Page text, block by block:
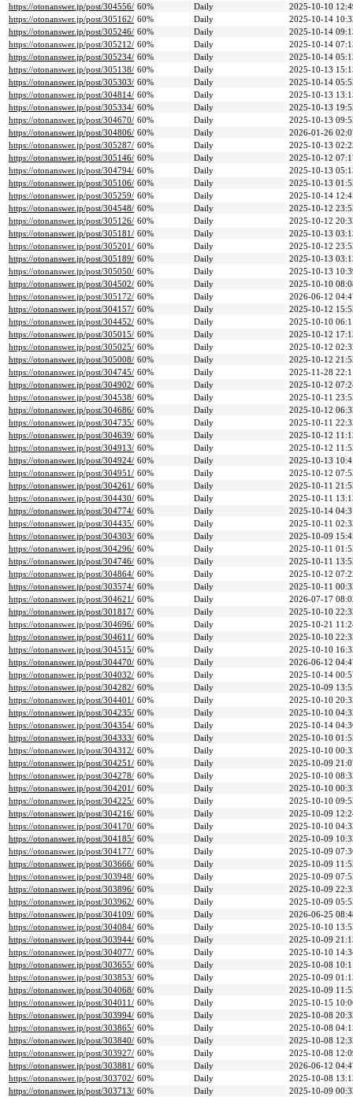
https://otonanswer.jp/post/304556/ 60% Daily
2025-10-10
https://otonanswer.jp/post/305162/ 60% Daily
2025-10-14
https://otonanswer.jp/post/305246/ 60% Daily
2025-10-14
https://otonanswer.jp/post/305212/ 60% Daily
2025-10-14
https://otonanswer.jp/post/305234/ 60% Daily
2025-10-14
https://otonanswer.jp/post/305138/ 60% Daily
2025-10-13
https://otonanswer.jp/post/305303/ 60% Daily
2025-10-14
https://otonanswer.jp/post/304814/ 60% Daily
2025-10-13
https://otonanswer.jp/post/305334/ 60% Daily
2025-10-13
https://otonanswer.jp/post/304670/ 60% Daily
2025-10-13
https://otonanswer.jp/post/304806/ 60% Daily
2026-01-26
https://otonanswer.jp/post/305287/ 60% Daily
2025-10-13
https://otonanswer.jp/post/305146/ 60% Daily
2025-10-12
https://otonanswer.jp/post/304794/ 60% Daily
2025-10-13
https://otonanswer.jp/post/305106/ 60% Daily
2025-10-13
https://otonanswer.jp/post/305259/ 60% Daily
2025-10-14
https://otonanswer.jp/post/304548/ 60% Daily
2025-10-12
https://otonanswer.jp/post/305126/ 60% Daily
2025-10-12
https://otonanswer.jp/post/305181/ 60% Daily
2025-10-13
https://otonanswer.jp/post/305201/ 60% Daily
2025-10-12
https://otonanswer.jp/post/305189/ 60% Daily
2025-10-13
https://otonanswer.jp/post/305050/ 60% Daily
2025-10-13
https://otonanswer.jp/post/304502/ 60% Daily
2025-10-10
https://otonanswer.jp/post/305172/ 60% Daily
2026-06-12
https://otonanswer.jp/post/304157/ 60% Daily
2025-10-12
https://otonanswer.jp/post/304452/ 60% Daily
2025-10-10
https://otonanswer.jp/post/305015/ 60% Daily
2025-10-12
https://otonanswer.jp/post/305025/ 60% Daily
2025-10-12
https://otonanswer.jp/post/305008/ 60% Daily
2025-10-12
https://otonanswer.jp/post/304745/ 60% Daily
2025-11-28
https://otonanswer.jp/post/304902/ 60% Daily
2025-10-12
https://otonanswer.jp/post/304538/ 60% Daily
2025-10-11
https://otonanswer.jp/post/304686/ 60% Daily
2025-10-12
https://otonanswer.jp/post/304735/ 60% Daily
2025-10-11
https://otonanswer.jp/post/304639/ 60% Daily
2025-10-12
https://otonanswer.jp/post/304913/ 60% Daily
2025-10-12
https://otonanswer.jp/post/304924/ 60% Daily
2025-10-13
https://otonanswer.jp/post/304951/ 60% Daily
2025-10-12
https://otonanswer.jp/post/304261/ 60% Daily
2025-10-11
https://otonanswer.jp/post/304430/ 60% Daily
2025-10-11
https://otonanswer.jp/post/304774/ 60% Daily
2025-10-14
https://otonanswer.jp/post/304435/ 60% Daily
2025-10-11
https://otonanswer.jp/post/304303/ 60% Daily
2025-10-09
https://otonanswer.jp/post/304296/ 60% Daily
2025-10-11
https://otonanswer.jp/post/304746/ 60% Daily
2025-10-11
https://otonanswer.jp/post/304864/ 60% Daily
2025-10-12
https://otonanswer.jp/post/303574/ 60% Daily
2025-10-11
https://otonanswer.jp/post/304621/ 60% Daily
2026-07-17
https://otonanswer.jp/post/301817/ 60% Daily
2025-10-10
https://otonanswer.jp/post/304696/ 60% Daily
2025-10-21
https://otonanswer.jp/post/304611/ 60% Daily
2025-10-10
https://otonanswer.jp/post/304515/ 60% Daily
2025-10-10
https://otonanswer.jp/post/304470/ 60% Daily
2026-06-12
https://otonanswer.jp/post/304032/ 60% Daily
2025-10-14
https://otonanswer.jp/post/304282/ 60% Daily
2025-10-09
https://otonanswer.jp/post/304401/ 60% Daily
2025-10-10
https://otonanswer.jp/post/304235/ 60% Daily
2025-10-10
https://otonanswer.jp/post/304354/ 60% Daily
2025-10-14
https://otonanswer.jp/post/304333/ 60% Daily
2025-10-10
https://otonanswer.jp/post/304312/ 60% Daily
2025-10-10
https://otonanswer.jp/post/304251/ 60% Daily
2025-10-09
https://otonanswer.jp/post/304278/ 60% Daily
2025-10-10
https://otonanswer.jp/post/304201/ 60% Daily
2025-10-10
https://otonanswer.jp/post/304225/ 60% Daily
2025-10-10
https://otonanswer.jp/post/304216/ 60% Daily
2025-10-09
https://otonanswer.jp/post/304170/ 60% Daily
2025-10-10
https://otonanswer.jp/post/304185/ 60% Daily
2025-10-09
https://otonanswer.jp/post/304177/ 60% Daily
2025-10-09
https://otonanswer.jp/post/303666/ 60% Daily
2025-10-09
https://otonanswer.jp/post/303948/ 60% Daily
2025-10-09
https://otonanswer.jp/post/303896/ 60% Daily
2025-10-09
https://otonanswer.jp/post/303962/ 60% Daily
2025-10-09
https://otonanswer.jp/post/304109/ 60% Daily
2026-06-25
https://otonanswer.jp/post/304084/ 60% Daily
2025-10-10
https://otonanswer.jp/post/303944/ 60% Daily
2025-10-09
https://otonanswer.jp/post/304077/ 60% Daily
2025-10-10
https://otonanswer.jp/post/303655/ 60% Daily
2025-10-08
https://otonanswer.jp/post/303853/ 60% Daily
2025-10-09
https://otonanswer.jp/post/304068/ 60% Daily
2025-10-09
https://otonanswer.jp/post/304011/ 60% Daily
2025-10-15
https://otonanswer.jp/post/303994/ 60% Daily
2025-10-08
https://otonanswer.jp/post/303865/ 60% Daily
2025-10-08
https://otonanswer.jp/post/303840/ 60% Daily
2025-10-08
https://otonanswer.jp/post/303927/ 60% Daily
2025-10-08
https://otonanswer.jp/post/303881/ 60% Daily
2026-06-12
https://otonanswer.jp/post/303702/ 60% Daily
2025-10-08
https://otonanswer.jp/post/303713/ 60% Daily
2025-10-09